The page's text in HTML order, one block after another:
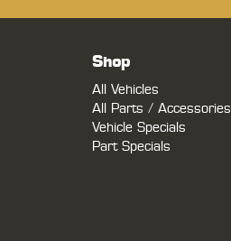
Shop
All Vehicles
All Parts / Accessories
Vehicle Specials
Part Specials